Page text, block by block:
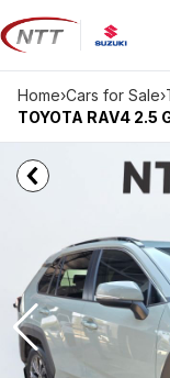
Skip
to
content
Home›Cars for Sale›
TOYOTA RAV4 2.5